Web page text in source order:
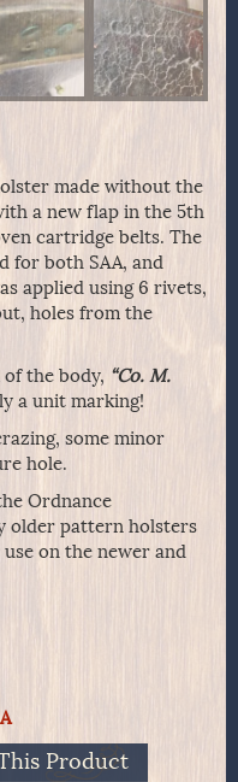
made without the
a new flap in the 5th
cartridge belts. The
for both SAA, and
applied using 6 rivets,
holes from the
the body, “Co. M.
a unit marking!
some minor
hole.
Ordnance
older pattern holsters
on the newer and
Product